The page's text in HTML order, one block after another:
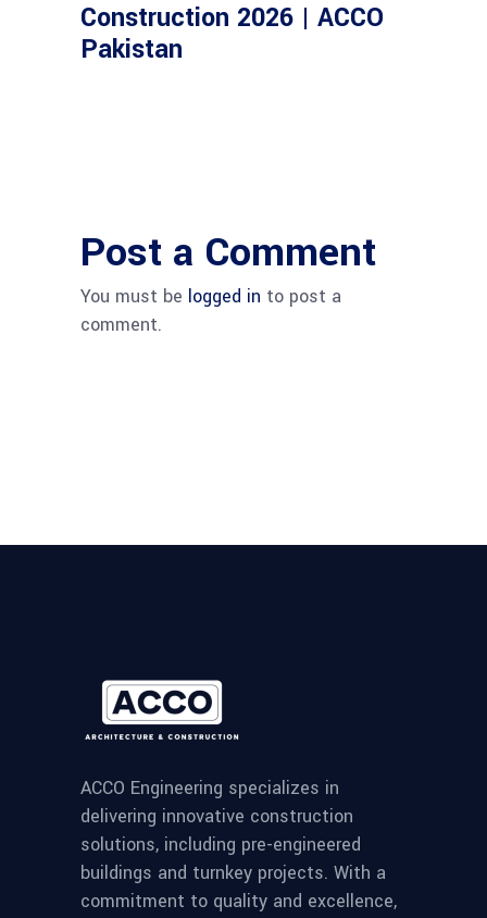
Construction 2026 | ACCO
Pakistan
Post a Comment
You must be logged in to post a
comment.
ACCO Engineering specializes in
delivering innovative construction
solutions, including pre-engineered
buildings and turnkey projects. With a
commitment to quality and excellence,